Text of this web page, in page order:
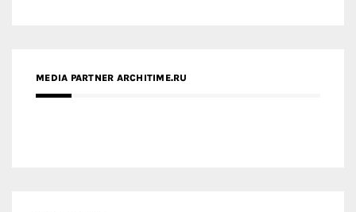
MEDIA PARTNER ARCHITIME.RU